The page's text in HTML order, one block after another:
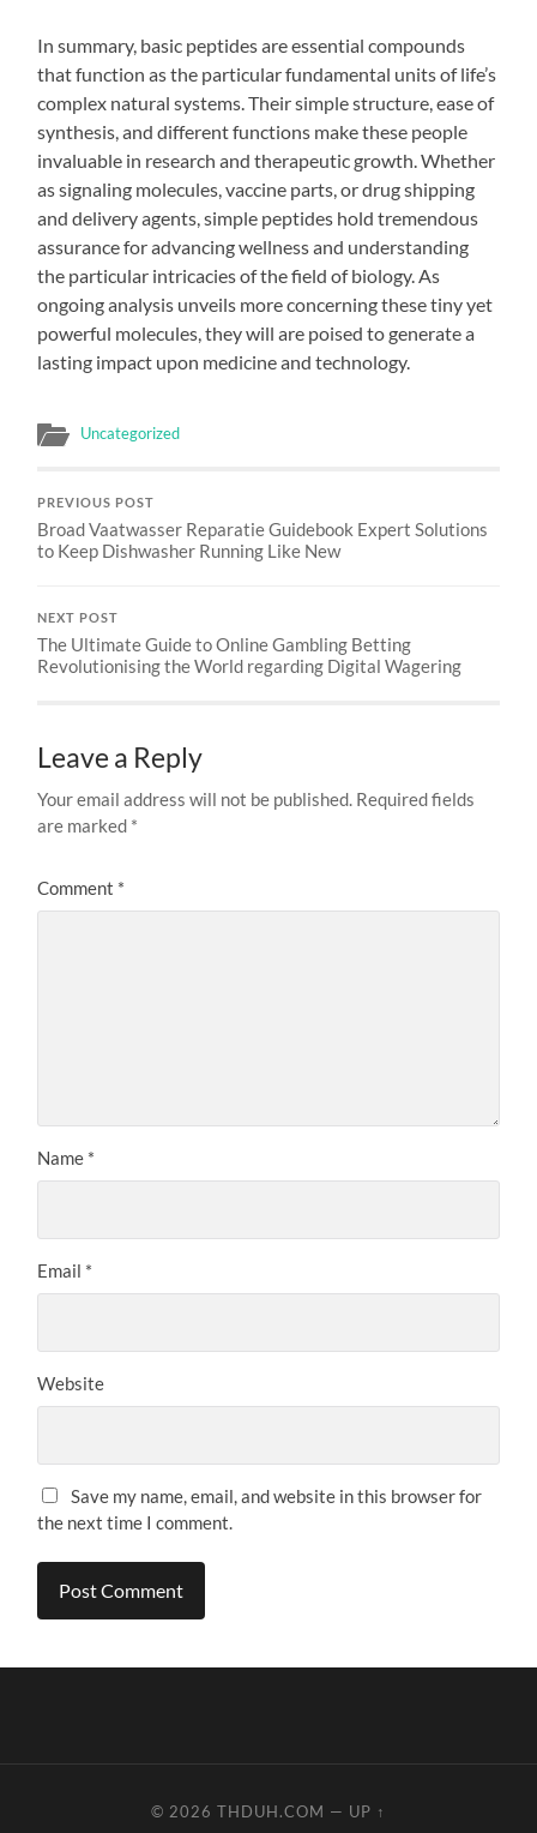
In summary, basic peptides are essential compounds
that function as the particular fundamental units of life’s
complex natural systems. Their simple structure, ease of
synthesis, and different functions make these people
invaluable in research and therapeutic growth. Whether
as signaling molecules, vaccine parts, or drug shipping
and delivery agents, simple peptides hold tremendous
assurance for advancing wellness and understanding
the particular intricacies of the field of biology. As
ongoing analysis unveils more concerning these tiny yet
powerful molecules, they will are poised to generate a
lasting impact upon medicine and technology.
Uncategorized
PREVIOUS POST
Broad Vaatwasser Reparatie Guidebook Expert Solutions
to Keep Dishwasher Running Like New
NEXT POST
The Ultimate Guide to Online Gambling Betting
Revolutionising the World regarding Digital Wagering
Leave a Reply
Your email address will not be published. Required fields
are marked *
Comment *
Name *
Email *
Website
Save my name, email, and website in this browser for
the next time I comment.
© 2026 THDUH.COM — UP ↑